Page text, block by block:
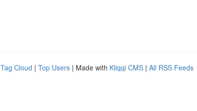
Tag Cloud | Top Users | Made with Kliqqi CMS | All RSS Feeds